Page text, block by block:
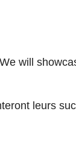
will
leurs